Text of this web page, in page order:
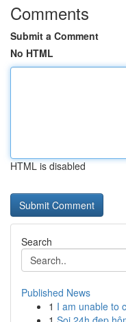
Comments
Submit a Comment
No HTML
HTML is disabled
Search
Published News
1 I am unable to